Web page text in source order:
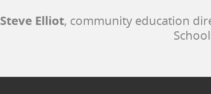
Steve Elliot, community education